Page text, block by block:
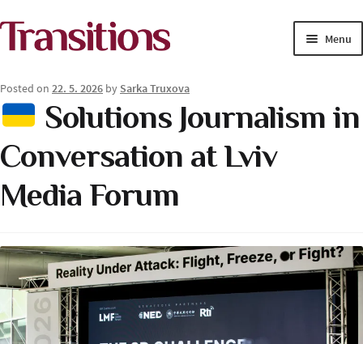
Skip
to
Skip
to
Menu
MEDIA ACADEMY
PROJECTS
SOLUTIONS JOURNALISM
Posted on 22. 5. 2026 by Sarka Truxova
Solutions Journalism in
Conversation at Lviv
Media Forum